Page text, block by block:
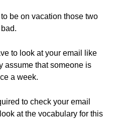
be on vacation those two
to look at your email like
assume that someone is
a week.
to check your email
at the vocabulary for this